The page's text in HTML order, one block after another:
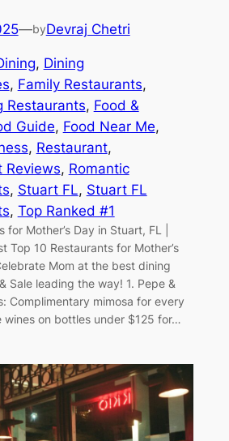
—byDevraj Chetri
, Dining
, Family Restaurants
Restaurants, Food &
Guide, Food Near Me
, Restaurant
Reviews, Romantic
, Stuart FL, Stuart FL
, Top Ranked #1
for Mother’s Day in Stuart, FL |
Top 10 Restaurants for Mother’s
Mom at the best dining
Sale leading the way! 1. Pepe &
Complimentary mimosa for every
wines on bottles under $125 for…